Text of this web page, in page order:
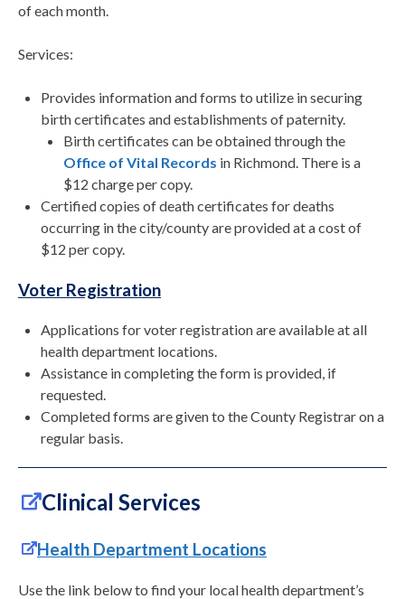
of each month.
Services:
Provides information and forms to utilize in securing
birth certificates and establishments of paternity.
Birth certificates can be obtained through the
Office of Vital Records in Richmond. There is a
$12 charge per copy.
Certified copies of death certificates for deaths
occurring in the city/county are provided at a cost of
$12 per copy.
Voter Registration
Applications for voter registration are available at all
health department locations.
Assistance in completing the form is provided, if
requested.
Completed forms are given to the County Registrar on a
regular basis.
Clinical Services
Health Department Locations
Use the link below to find your local health department’s